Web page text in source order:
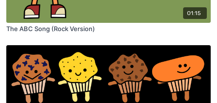
01:15
The ABC Song (Rock Version)